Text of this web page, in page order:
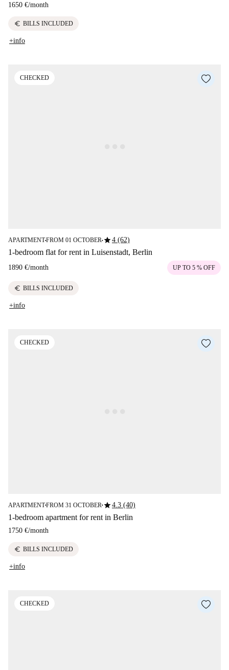
1650 €/month
euro BILLS INCLUDED
+info
CHECKED
APARTMENT■FROM 01 OCTOBER■star4 (62)
1-bedroom flat for rent in Luisenstadt, Berlin
1890 €/month UP TO 5 % OFF
euro BILLS INCLUDED
+info
CHECKED
APARTMENT■FROM 31 OCTOBER■star4.3 (40)
1-bedroom apartment for rent in Berlin
1750 €/month
euro BILLS INCLUDED
+info
CHECKED